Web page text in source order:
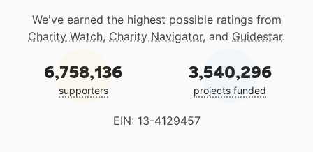
We've earned the highest possible ratings from
Charity Watch, Charity Navigator, and Guidestar.
6,758,136
supporters
3,540,296
projects funded
EIN: 13-4129457